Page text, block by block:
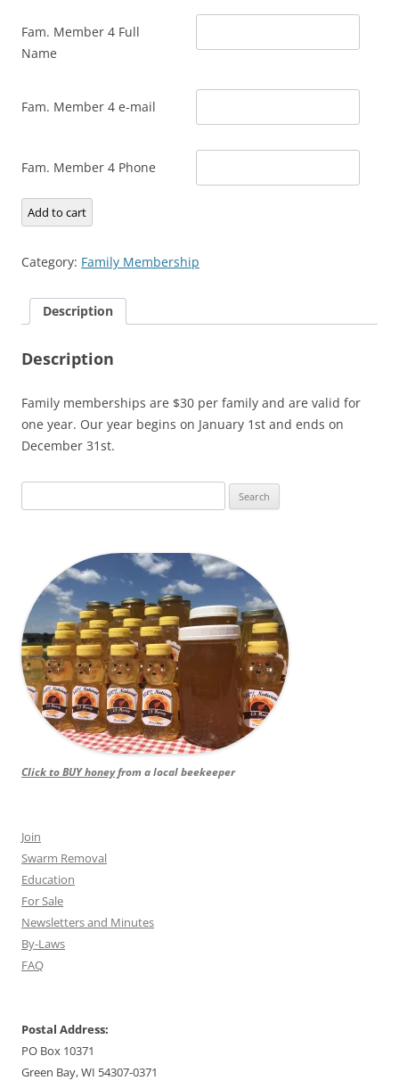
Fam. Member 4 Full
Name
Fam. Member 4 e-mail
Fam. Member 4 Phone
Family
Membership
Add to cart
Category: Family Membership
Description
Description
Family memberships are $30 per family and are valid for
one year. Our year begins on January 1st and ends on
December 31st.
for:
Click to BUY honeyfrom a local beekeeper
Join
Swarm Removal
Education
For Sale
Newsletters and Minutes
By-Laws
FAQ
Postal Address:
PO Box 10371
Green Bay, WI 54307-0371